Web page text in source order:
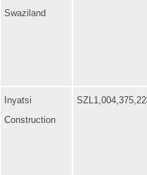
Swaziland
Inyatsi
Construction